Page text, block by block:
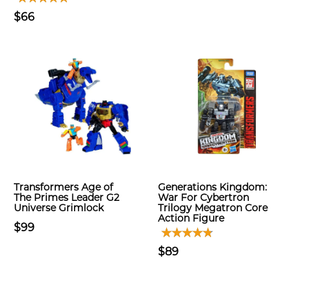
$66
Transformers Age of
The Primes Leader G2
Universe Grimlock
$99
Generations Kingdom:
War For Cybertron
Trilogy Megatron Core
Action Figure
$89